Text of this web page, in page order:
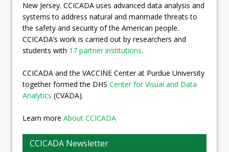
New Jersey. CCICADA uses advanced data analysis and
systems to address natural and manmade threats to
the safety and security of the American people.
CCICADA’s work is carried out by researchers and
students with 17 partner institutions.
CCICADA and the VACCINE Center at Purdue University
together formed the DHS Center for Visual and Data
Analytics (CVADA).
Learn more About CCICADA
CCICADA Newsletter